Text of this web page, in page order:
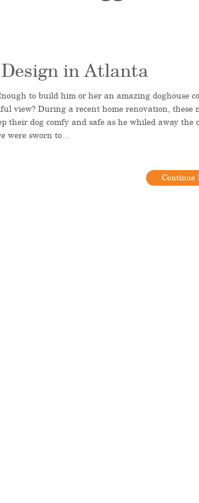
in Atlanta
to build him or her an amazing doghouse
view? During a recent home renovation, these
their dog comfy and safe as he whiled away the
were sworn to…
Continue